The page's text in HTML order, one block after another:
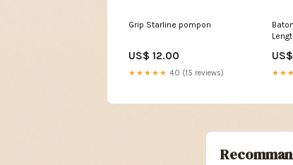
Grip Starline pompon
US$ 12.00
★★★★★ 4.0 (15 reviews)